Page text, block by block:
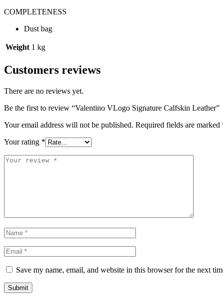
COMPLETENESS
Dust bag
Weight 1 kg
Customers reviews
There are no reviews yet.
Be the first to review “Valentino VLogo Signature Calfskin Leather”
Your email address will not be published. Required fields are marked
Your rating *
Save my name, email, and website in this browser for the next